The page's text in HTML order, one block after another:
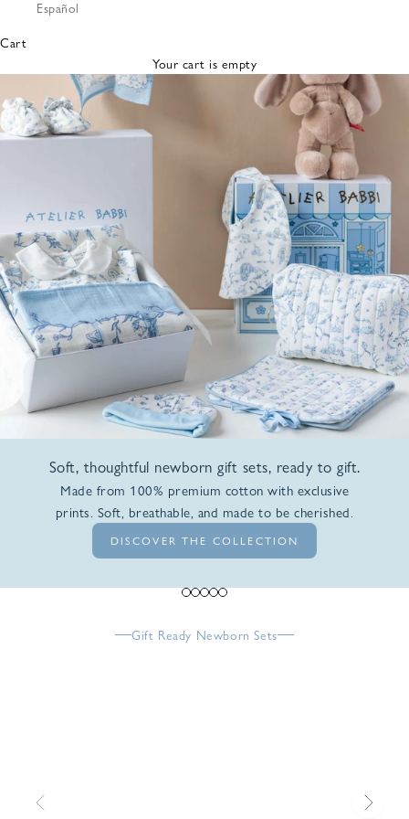
Bibs &
Cloths
Nursing
Pillows
Lovey
Español
Cart
Your cart is empty
Soft, thoughtful newborn gift sets, ready to gift.
Made from 100% premium cotton with exclusive
prints. Soft, breathable, and made to be cherished.
DISCOVER THE COLLECTION
Go to item 1
Go to item 2
Go to item 3
Go to item 4
Go to item 5
Gift Ready Newborn Sets
Previous Next